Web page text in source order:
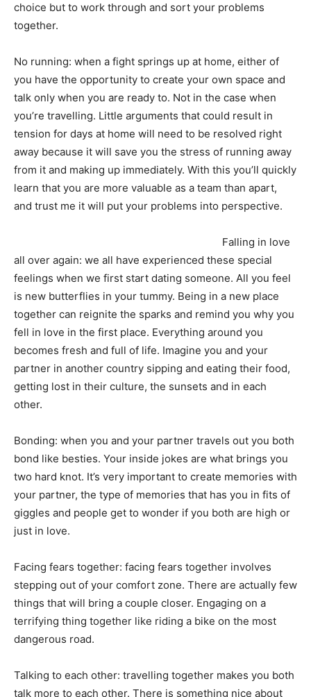
choice but to work through and sort your problems
together.
No running: when a fight springs up at home, either of
you have the opportunity to create your own space and
talk only when you are ready to. Not in the case when
you’re travelling. Little arguments that could result in
tension for days at home will need to be resolved right
away because it will save you the stress of running away
from it and making up immediately. With this you’ll quickly
learn that you are more valuable as a team than apart,
and trust me it will put your problems into perspective.
Falling in love
all over again: we all have experienced these special
feelings when we first start dating someone. All you feel
is new butterflies in your tummy. Being in a new place
together can reignite the sparks and remind you why you
fell in love in the first place. Everything around you
becomes fresh and full of life. Imagine you and your
partner in another country sipping and eating their food,
getting lost in their culture, the sunsets and in each
other.
Bonding: when you and your partner travels out you both
bond like besties. Your inside jokes are what brings you
two hard knot. It’s very important to create memories with
your partner, the type of memories that has you in fits of
giggles and people get to wonder if you both are high or
just in love.
Facing fears together: facing fears together involves
stepping out of your comfort zone. There are actually few
things that will bring a couple closer. Engaging on a
terrifying thing together like riding a bike on the most
dangerous road.
Talking to each other: travelling together makes you both
talk more to each other. There is something nice about